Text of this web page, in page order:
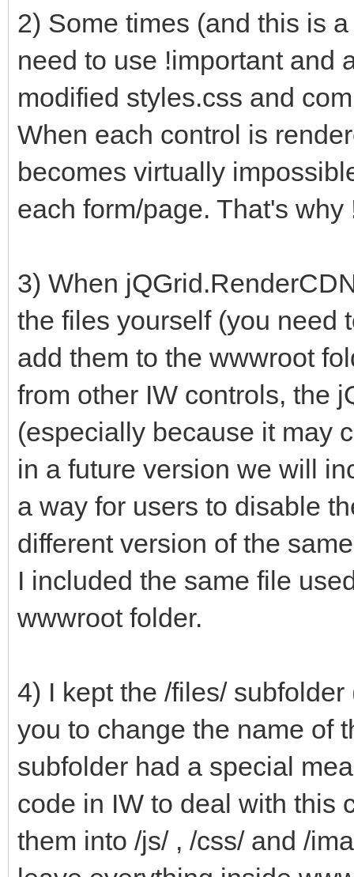
2) Some times (and this is
need to use !important and
modified styles.css and
When each control is
becomes virtually
each form/page. That's
3) When
the files yourself (you need
add them to the wwwroot
from other IW controls, the
(especially because it may
in a future version we will
a way for users to disable
different version of the
I included the same file
wwwroot folder.
4) I kept the /files/
you to change the name of
subfolder had a special
code in IW to deal with this
them into /js/ , /css/ and /